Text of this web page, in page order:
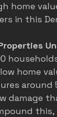
home
in this
home
damage